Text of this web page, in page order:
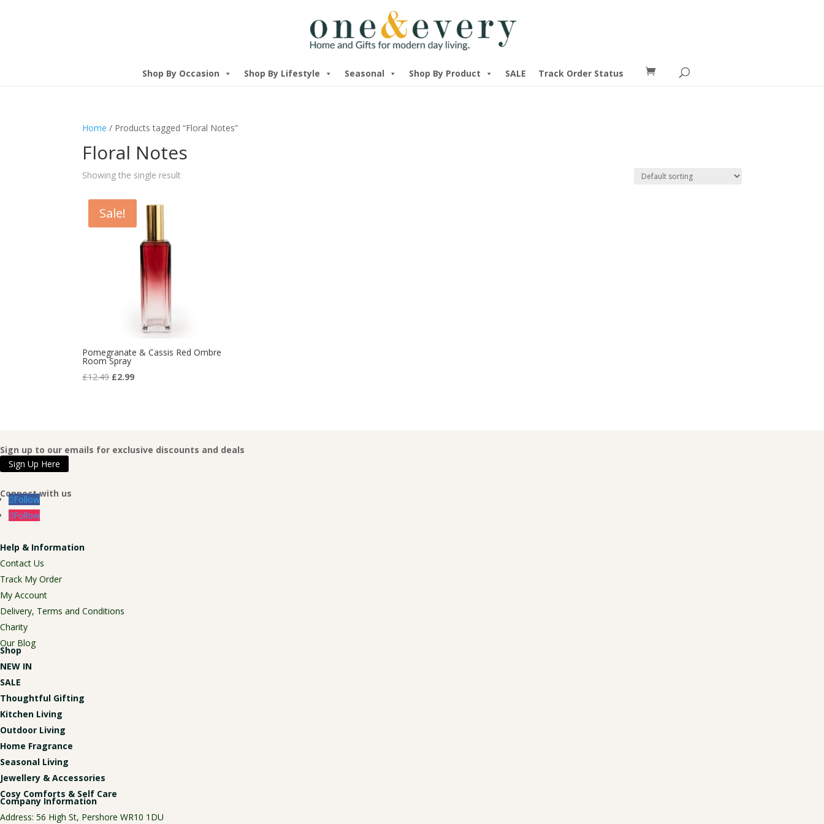
Shop By Occasion Shop By Lifestyle Seasonal Shop By Product SALE Track Order Status
Home / Products tagged “Floral Notes”
Floral Notes
Showing the single result
Sale!
Pomegranate & Cassis Red Ombre
Room Spray
£12.49 Original
£2.99Current
Sign up to our emails for exclusive discounts and deals
Sign Up Here
Connect with us
Follow
Follow
Help & Information
Contact Us
Track My Order
My Account
Delivery, Terms and Conditions
Charity
Our Blog
Shop
NEW IN
SALE
Thoughtful Gifting
Kitchen Living
Outdoor Living
Home Fragrance
Seasonal Living
Jewellery & Accessories
Cosy Comforts & Self Care
Company Information
Address: 56 High St, Pershore WR10 1DU